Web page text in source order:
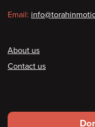
Email:
Footer
About us
Contact us
Footer